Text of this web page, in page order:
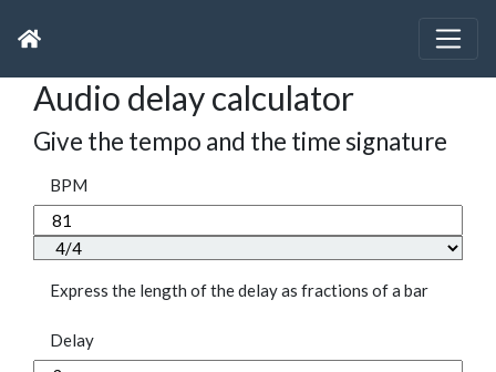
Audio delay calculator
Give the tempo and the time signature
BPM
Express the length of the delay as fractions of a bar
Delay